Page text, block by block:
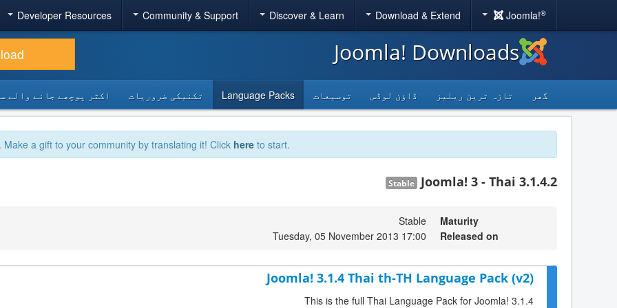
Joomla!®
Download & Extend
Discover & Learn
Community & Support
Developer Resources
Joomla! Downloads
گھر تازہ ترین ریلیز ڈاؤن لوڈس توسیعات Language Packs تکنیکی ضروریات اکثر پوچھے جانے والے
a gift to your community by translating it! Click here to start.
Joomla! 3 - Thai 3.1.4.2
Stable
Maturity
Stable
Released on
Tuesday, 05 November 2013 17:00
Joomla! 3.1.4 Thai th-TH Language Pack (v2)
This is the full Thai Language Pack for Joomla! 3.1.4